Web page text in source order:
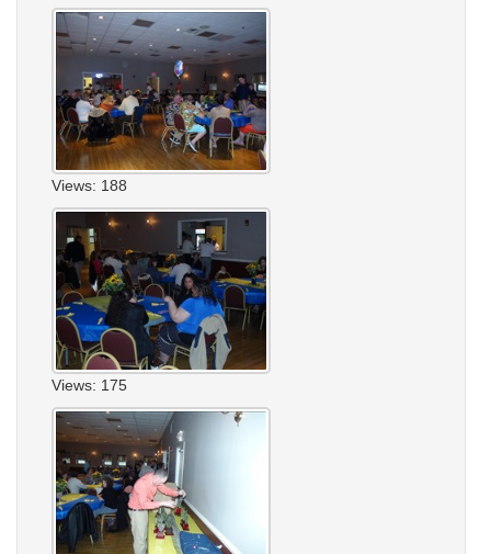
Views: 188
Views: 175